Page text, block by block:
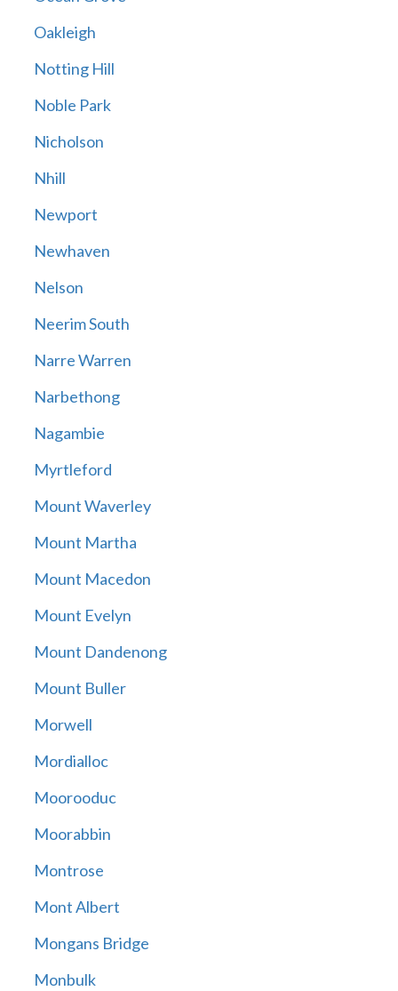
Oakleigh
Notting Hill
Noble Park
Nicholson
Nhill
Newport
Newhaven
Nelson
Neerim South
Narre Warren
Narbethong
Nagambie
Myrtleford
Mount Waverley
Mount Martha
Mount Macedon
Mount Evelyn
Mount Dandenong
Mount Buller
Morwell
Mordialloc
Moorooduc
Moorabbin
Montrose
Mont Albert
Mongans Bridge
Monbulk